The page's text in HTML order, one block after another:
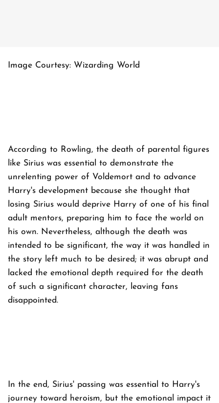
Image Courtesy: Wizarding World
According to Rowling, the death of parental figures
like Sirius was essential to demonstrate the
unrelenting power of Voldemort and to advance
Harry's development because she thought that
losing Sirius would deprive Harry of one of his final
adult mentors, preparing him to face the world on
his own. Nevertheless, although the death was
intended to be significant, the way it was handled in
the story left much to be desired; it was abrupt and
lacked the emotional depth required for the death
of such a significant character, leaving fans
disappointed.
In the end, Sirius' passing was essential to Harry's
journey toward heroism, but the emotional impact it